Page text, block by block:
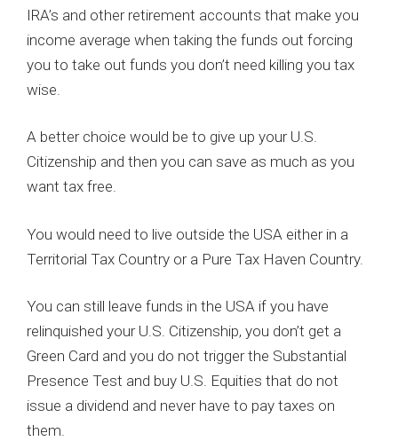
IRA’s and other retirement accounts that make you
income average when taking the funds out forcing
you to take out funds you don’t need killing you tax
wise.
A better choice would be to give up your U.S.
Citizenship and then you can save as much as you
want tax free.
You would need to live outside the USA either in a
Territorial Tax Country or a Pure Tax Haven Country.
You can still leave funds in the USA if you have
relinquished your U.S. Citizenship, you don’t get a
Green Card and you do not trigger the Substantial
Presence Test and buy U.S. Equities that do not
issue a dividend and never have to pay taxes on
them.